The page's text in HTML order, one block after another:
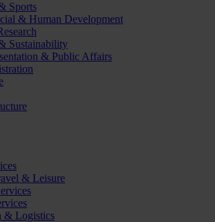
Sports
& Human Development
Sustainability
& Public Affairs
& Leisure
& Logistics